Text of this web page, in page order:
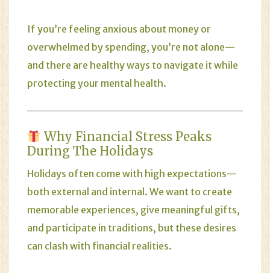
If you’re feeling anxious about money or
overwhelmed by spending, you’re not alone—
and there are healthy ways to navigate it while
protecting your mental health.
Why Financial Stress Peaks
During The Holidays
Holidays often come with high expectations—
both external and internal. We want to create
memorable experiences, give meaningful gifts,
and participate in traditions, but these desires
can clash with financial realities.